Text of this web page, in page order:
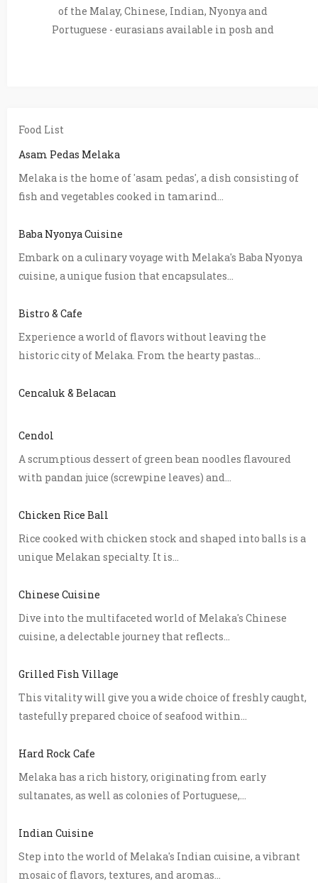
of the Malay, Chinese, Indian, Nyonya and
Portuguese - eurasians available in posh and
Food List
Asam Pedas Melaka
Melaka is the home of 'asam pedas', a dish consisting of
fish and vegetables cooked in tamarind...
Baba Nyonya Cuisine
Embark on a culinary voyage with Melaka's Baba Nyonya
cuisine, a unique fusion that encapsulates...
Bistro & Cafe
Experience a world of flavors without leaving the
historic city of Melaka. From the hearty pastas...
Cencaluk & Belacan
Cendol
A scrumptious dessert of green bean noodles flavoured
with pandan juice (screwpine leaves) and...
Chicken Rice Ball
Rice cooked with chicken stock and shaped into balls is a
unique Melakan specialty. It is...
Chinese Cuisine
Dive into the multifaceted world of Melaka's Chinese
cuisine, a delectable journey that reflects...
Grilled Fish Village
This vitality will give you a wide choice of freshly caught,
tastefully prepared choice of seafood within...
Hard Rock Cafe
Melaka has a rich history, originating from early
sultanates, as well as colonies of Portuguese,...
Indian Cuisine
Step into the world of Melaka's Indian cuisine, a vibrant
mosaic of flavors, textures, and aromas...